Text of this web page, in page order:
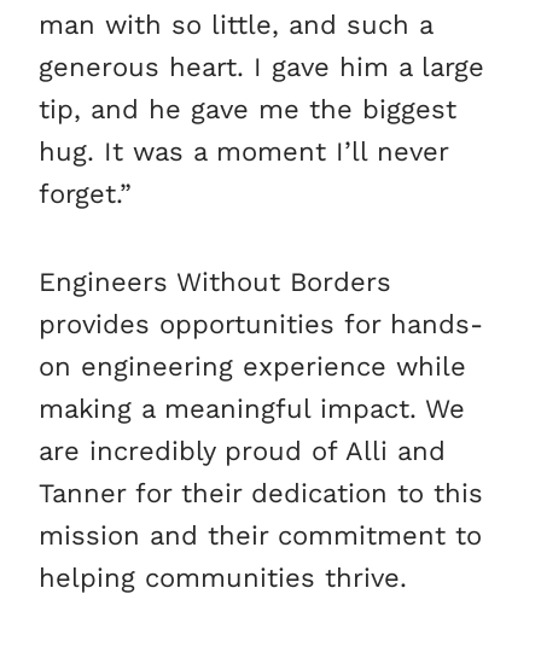
man with so little, and such a
generous heart. I gave him a large
tip, and he gave me the biggest
hug. It was a moment I’ll never
forget.”
Engineers Without Borders
provides opportunities for hands-
on engineering experience while
making a meaningful impact. We
are incredibly proud of Alli and
Tanner for their dedication to this
mission and their commitment to
helping communities thrive.